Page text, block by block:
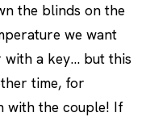
the blinds on the
we want
with a key… but this
time, for
with the couple! If